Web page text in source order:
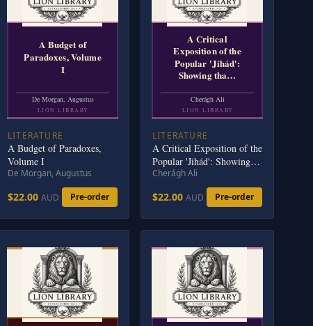
A Budget of
Paradoxes, Volume
I
De Morgan, Augustus
LION LIBRARY
LITERATURE
A Budget of Paradoxes,
Volume I
De Morgan, Augustus
$22.00 AUD Pre-order
A Critical
Exposition of the
Popular 'Jihád':
Showing tha…
Cherágh Ali
LION LIBRARY
LITERATURE
A Critical Exposition of the
Popular 'Jihád': Showing
that all the Wars of
Mohammad Were
Defensive; and; that
Compulsory Conversion, is
- 1885
Cherágh Ali
$22.00 AUD Pre-order